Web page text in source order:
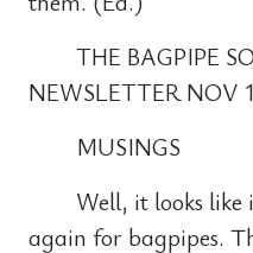
THE BAGPIPE
NEWSLETTER NOV
MUSINGS
Well, it looks like
again for bagpipes.